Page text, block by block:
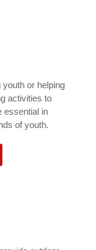
or helping
activities to
essential in
of youth.